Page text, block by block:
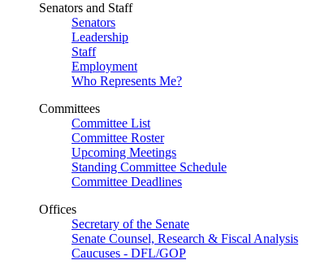
Senators and Staff
Senators
Leadership
Staff
Employment
Who Represents Me?
Committees
Committee List
Committee Roster
Upcoming Meetings
Standing Committee Schedule
Committee Deadlines
Offices
Secretary of the Senate
Senate Counsel, Research & Fiscal Analysis
Caucuses - DFL/GOP